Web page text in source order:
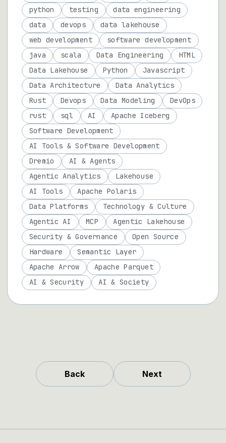
Back Next
python
testing
data engineering
data
devops
data lakehouse
web development
software development
java
scala Data Engineering
HTML
Data Lakehouse
Python
Javascript
Data Architecture
Data Analytics
Rust
Devops Data Modeling
DevOps
rust
sql AI
Apache Iceberg
Software Development
AI Tools & Software Development
Dremio
AI & Agents
Agentic Analytics
Lakehouse
AI Tools
Apache Polaris
Data Platforms
Technology & Culture
Agentic AI
MCP
Agentic Lakehouse
Security & Governance
Open Source
Hardware
Semantic Layer
Apache Arrow
Apache Parquet
AI & Security
AI & Society